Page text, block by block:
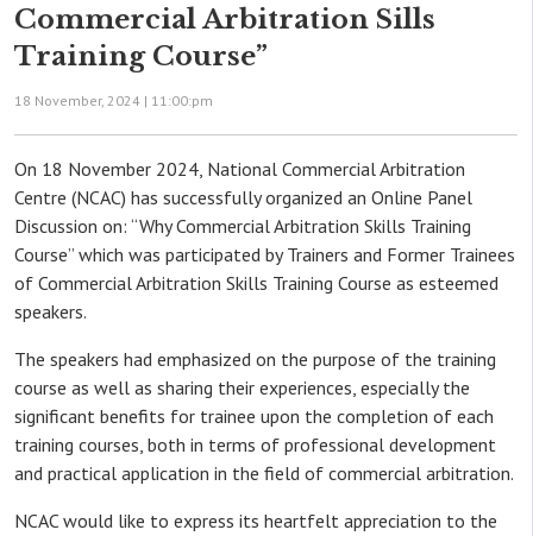
Commercial Arbitration Sills
Training Course”
18 November, 2024 | 11:00:pm
On 18 November 2024, National Commercial Arbitration
Centre (NCAC) has successfully organized an Online Panel
Discussion on: “Why Commercial Arbitration Skills Training
Course” which was participated by Trainers and Former Trainees
of Commercial Arbitration Skills Training Course as esteemed
speakers.
The speakers had emphasized on the purpose of the training
course as well as sharing their experiences, especially the
significant benefits for trainee upon the completion of each
training courses, both in terms of professional development
and practical application in the field of commercial arbitration.
NCAC would like to express its heartfelt appreciation to the